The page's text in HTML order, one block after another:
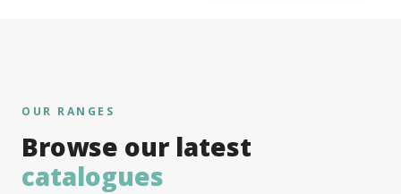
OUR RANGES
Browse our latest
catalogues